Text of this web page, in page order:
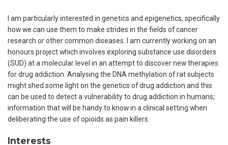
I am particularly interested in genetics and epigenetics, specifically
how we can use them to make strides in the fields of cancer
research or other common diseases. I am currently working on an
honours project which involves exploring substance use disorders
(SUD) at a molecular level in an attempt to discover new therapies
for drug addiction. Analysing the DNA methylation of rat subjects
might shed some light on the genetics of drug addiction and this
can be used to detect a vulnerability to drug addiction in humans;
information that will be handy to know in a clinical setting when
deliberating the use of opioids as pain killers.
Interests